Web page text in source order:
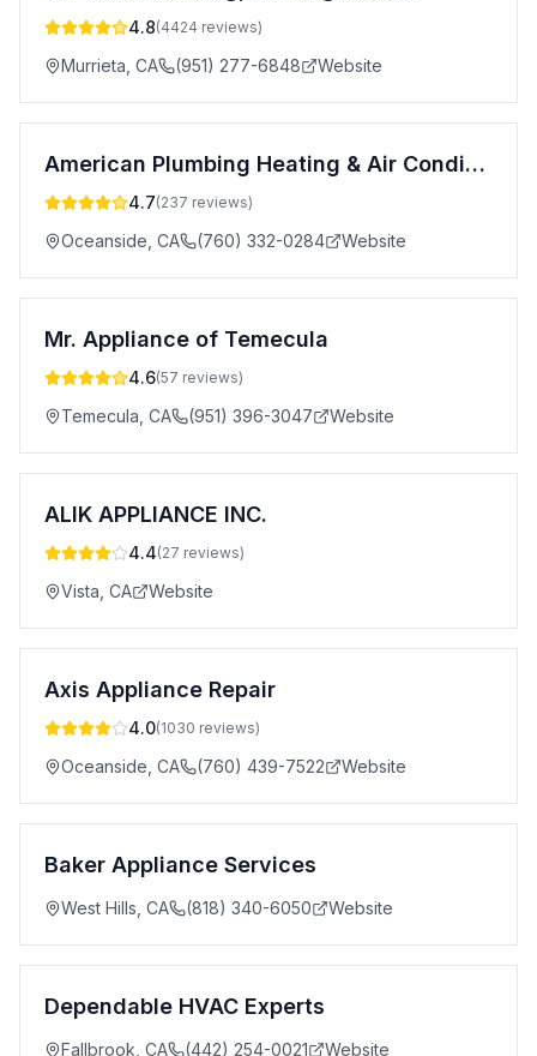
4.8(4424 reviews)
Murrieta CA (951) 277-6848 Website
American Plumbing Heating & Air Conditioning
4.7(237 reviews)
Oceanside CA (760) 332-0284 Website
Mr. Appliance of Temecula
4.6(57 reviews)
Temecula CA (951) 396-3047 Website
ALIK APPLIANCE INC.
4.4(27 reviews)
Vista CA Website
Axis Appliance Repair
4.0(1030 reviews)
Oceanside CA (760) 439-7522 Website
Baker Appliance Services
West Hills CA (818) 340-6050 Website
Dependable HVAC Experts
Fallbrook CA (442) 254-0021 Website